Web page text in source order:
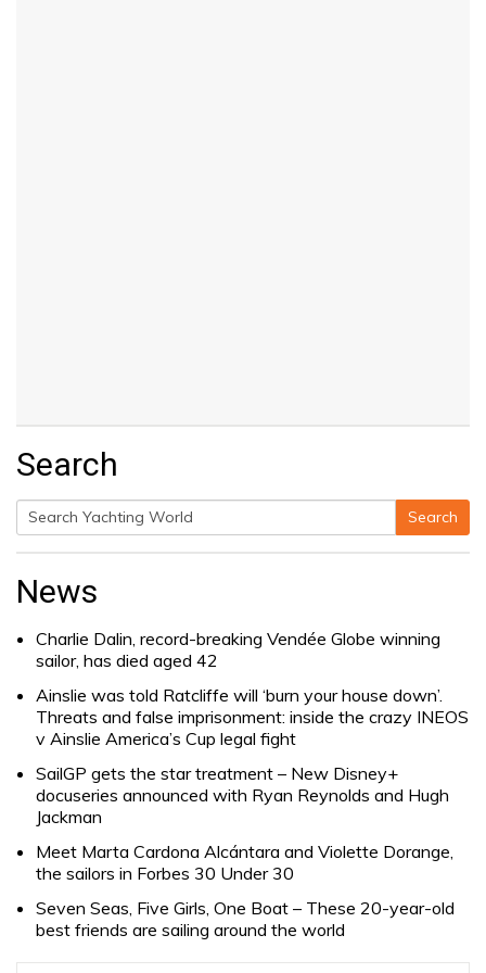
Search
Search
Search
News
Charlie Dalin, record-breaking Vendée Globe winning
sailor, has died aged 42
Ainslie was told Ratcliffe will ‘burn your house down’.
Threats and false imprisonment: inside the crazy INEOS
v Ainslie America’s Cup legal fight
SailGP gets the star treatment – New Disney+
docuseries announced with Ryan Reynolds and Hugh
Jackman
Meet Marta Cardona Alcántara and Violette Dorange,
the sailors in Forbes 30 Under 30
Seven Seas, Five Girls, One Boat – These 20-year-old
best friends are sailing around the world